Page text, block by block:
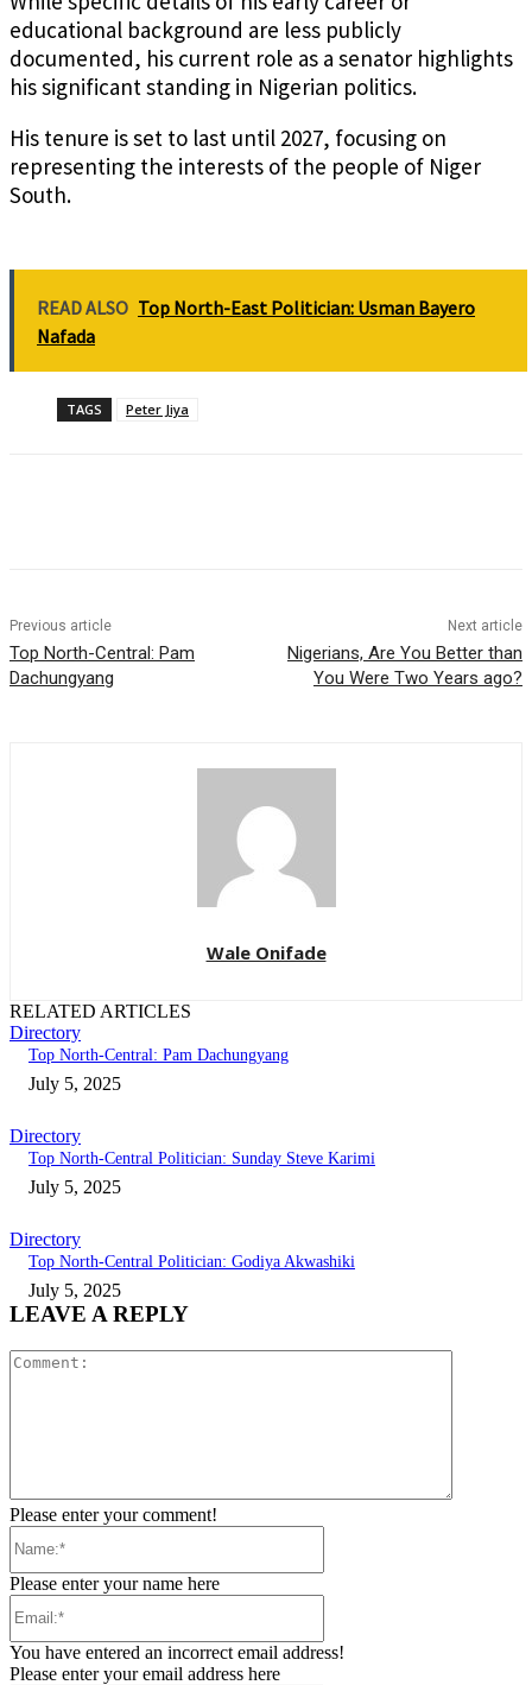
educational background are less publicly
documented, his current role as a senator highlights
his significant standing in Nigerian politics.
His tenure is set to last until 2027, focusing on
representing the interests of the people of Niger
South.
READ ALSO Top North-East Politician: Usman Bayero
Nafada
TAGS Peter Jiya
Previous article
Top North-Central: Pam
Dachungyang
Next article
Nigerians, Are You Better than
You Were Two Years ago?
Wale Onifade
RELATED ARTICLES
Directory
Top North-Central: Pam Dachungyang
July 5, 2025
Directory
Top North-Central Politician: Sunday Steve Karimi
July 5, 2025
Directory
Top North-Central Politician: Godiya Akwashiki
July 5, 2025
LEAVE A REPLY
Please enter your comment!
Please enter your name here
You have entered an incorrect email address!
Please enter your email address here